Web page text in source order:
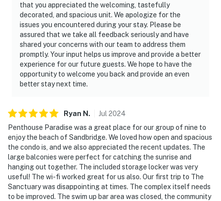
that you appreciated the welcoming, tastefully
decorated, and spacious unit. We apologize for the
issues you encountered during your stay. Please be
assured that we take all feedback seriously and have
shared your concerns with our team to address them
promptly. Your input helps us improve and provide a better
experience for our future guests. We hope to have the
opportunity to welcome you back and provide an even
better stay next time.
Ryan N . Jul 2024
Penthouse Paradise was a great place for our group of nine to
enjoy the beach of Sandbridge. We loved how open and spacious
the condo is, and we also appreciated the recent updates. The
large balconies were perfect for catching the sunrise and
hanging out together. The included storage locker was very
useful! The wi-fi worked great for us also. Our first trip to The
Sanctuary was disappointing at times. The complex itself needs
to be improved. The swim up bar area was closed, the community